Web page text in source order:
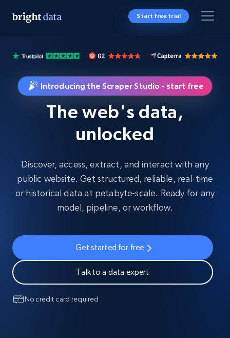
Start free trial
Introducing the Scraper Studio - start free
The web's data,
unlocked
Discover, access, extract, and interact with any
public website. Get structured, reliable, real-time
or historical data at petabyte-scale. Ready for any
model, pipeline, or workflow.
Get started for free
Talk to a data expert
No credit card required